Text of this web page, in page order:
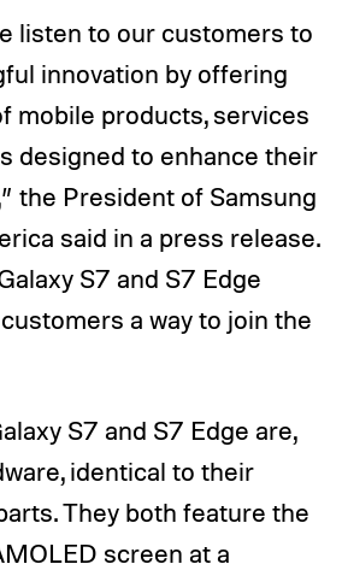
listen to our customers to
innovation by offering
mobile products, services
designed to enhance their
the President of Samsung
said in a press release.
S7 and S7 Edge
a way to join the
S7 and S7 Edge are,
identical to their
They both feature the
screen at a